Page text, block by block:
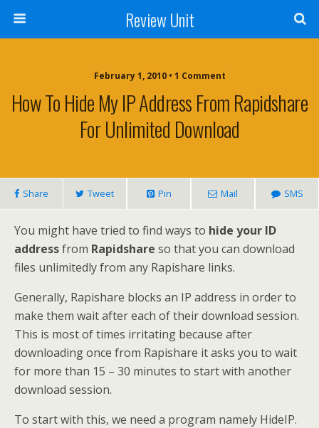
Review Unit
February 1, 2010 • 1 Comment
How To Hide My IP Address From Rapidshare
For Unlimited Download
Share Tweet Pin Mail SMS
You might have tried to find ways to hide your ID
addressfrom Rapidshare so that you can download
files unlimitedly from any Rapishare links.
Generally, Rapishare blocks an IP address in order to
make them wait after each of their download session.
This is most of times irritating because after
downloading once from Rapishare it asks you to wait
for more than 15 – 30 minutes to start with another
download session.
To start with this, we need a program namely HideIP.